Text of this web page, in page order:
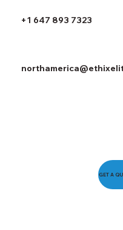
+1 647 893 7323
GET A